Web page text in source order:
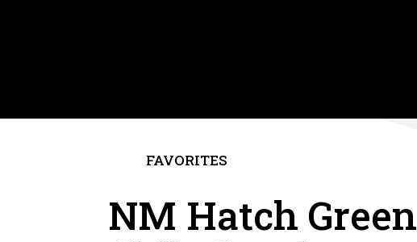
FAVORITES
NM Hatch Green